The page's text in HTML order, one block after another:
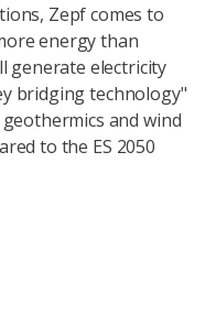
Zepf comes to
energy than
generate electricity
bridging technology"
and wind
to the ES 2050